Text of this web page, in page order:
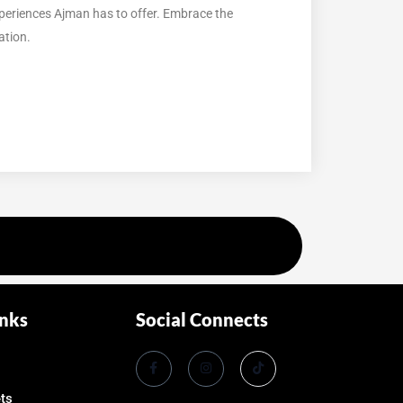
Ajman has to offer. Embrace the
Social Connects